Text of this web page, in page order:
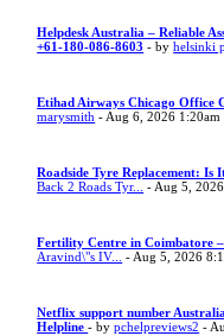
Helpdesk Australia – Reliable
+61-180-086-8603 - byhelsinki
Etihad Airways Chicago Office
marysmith - Aug 6, 2026 1:20am
Roadside Tyre Replacement: Is
Back 2 Roads Tyr...
- Aug 5,
Fertility Centre in Coimbatore
Aravind\"s IV...
- Aug 5, 2026
Netflix support number
Helpline- bypchelpreviews2 -